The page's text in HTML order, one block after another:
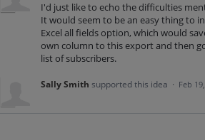
I'd just like to echo the difficulties
It would seem to be an easy thing to
Excel all fields option, which would
own column to this export and then
list of subscribers.
Sally Smith supported this idea · Feb